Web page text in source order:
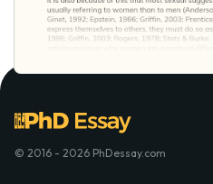
© 2016 - 2026 PhDessay.com